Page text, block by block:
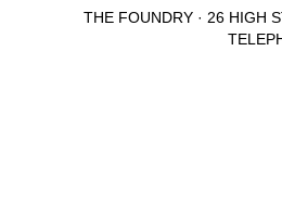
THE FOUNDRY · 26 HIGH